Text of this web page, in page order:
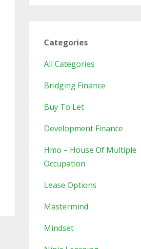
Categories
All Categories
Bridging Finance
Buy To Let
Development Finance
Hmo – House Of Multiple
Occupation
Lease Options
Mastermind
Mindset